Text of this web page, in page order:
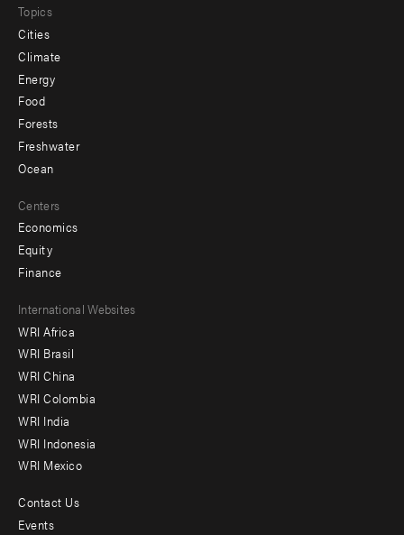
Topics
Cities
Climate
Energy
Food
Forests
Freshwater
Ocean
Centers
Economics
Equity
Finance
Footer
menu
-
Offices
International Websites
WRI Africa
WRI Brasil
WRI China
WRI Colombia
WRI India
WRI Indonesia
WRI Mexico
Footer
Contact Us
Events